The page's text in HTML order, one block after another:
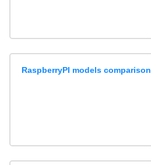
RaspberryPI models comparison